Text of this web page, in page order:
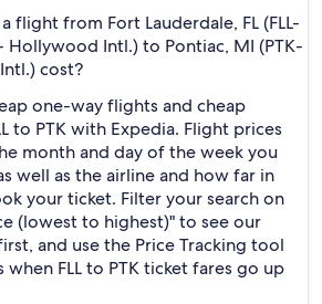
flight from Fort Lauderdale, FL (FLL-
Hollywood Intl.) to Pontiac, MI (PTK-
cost?
one-way flights and cheap
to PTK with Expedia. Flight prices
month and day of the week you
well as the airline and how far in
your ticket. Filter your search on
(lowest to highest)" to see our
and use the Price Tracking tool
FLL to PTK ticket fares go up